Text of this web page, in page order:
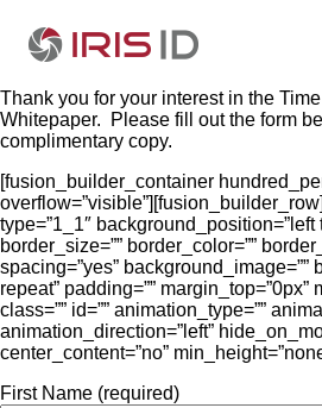
Thank you for your interest in the
Whitepaper. Please fill out the form
complimentary copy.
[fusion_builder_container
type=”1_1″ background_position=”left
border_size=”” border_color=””
spacing=”yes” background_image=””
repeat” padding=”” margin_top=”0px”
class=”” id=”” animation_type=””
animation_direction=”left”
center_content=”no”
First Name (required)